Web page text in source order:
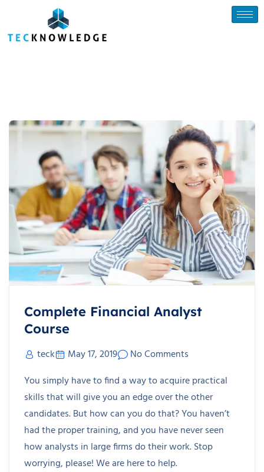
Complete Financial Analyst
Course
teck May 17, 2019
No Comments
You simply have to find a way to acquire practical
skills that will give you an edge over the other
candidates. But how can you do that? You haven’t
had the proper training, and you have never seen
how analysts in large firms do their work. Stop
worrying, please! We are here to help.